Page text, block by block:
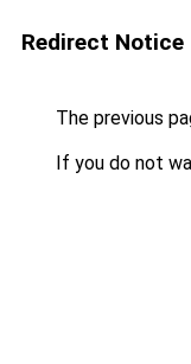
Redirect Notice
The previous
If you do not